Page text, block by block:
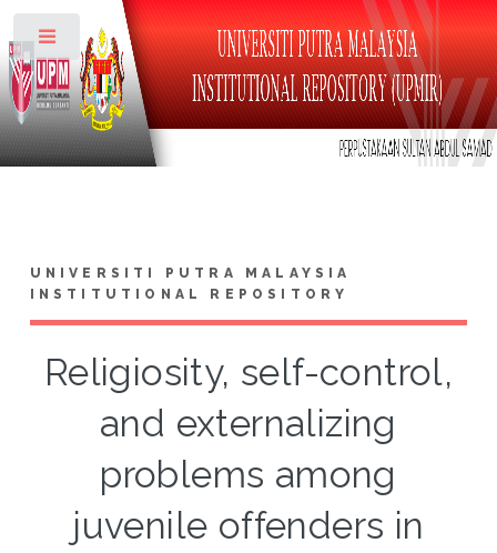
UNIVERSITI PUTRA MALAYSIA
INSTITUTIONAL REPOSITORY
Religiosity, self-control,
and externalizing
problems among
juvenile offenders in
Toggle